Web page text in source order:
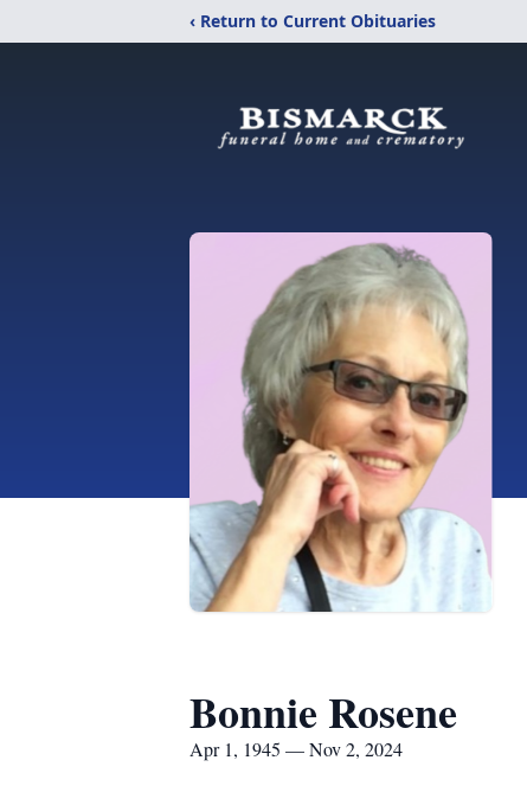
‹ Return to Current Obituaries
Bonnie Rosene
Apr 1, 1945 — Nov 2, 2024